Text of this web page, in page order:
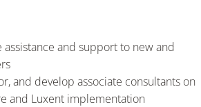
assistance and support to new and
and develop associate consultants on
and Luxent implementation